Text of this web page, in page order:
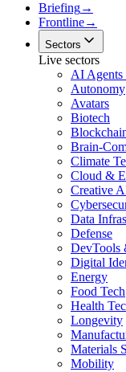
Briefing→
Frontline→
Sectors
Live sectors
AI
Autonomy
Avatars
Biotech
Brain-
Climate
Cloud &
Creative
Data
Defense
DevTools
Digital
Energy
Food Tech
Health
Longevity
Materials
Mobility